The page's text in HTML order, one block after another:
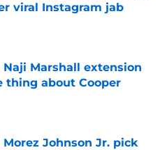
viral Instagram jab
Naji Marshall extension
thing about Cooper
Invalid Date
Johnson Jr. pick